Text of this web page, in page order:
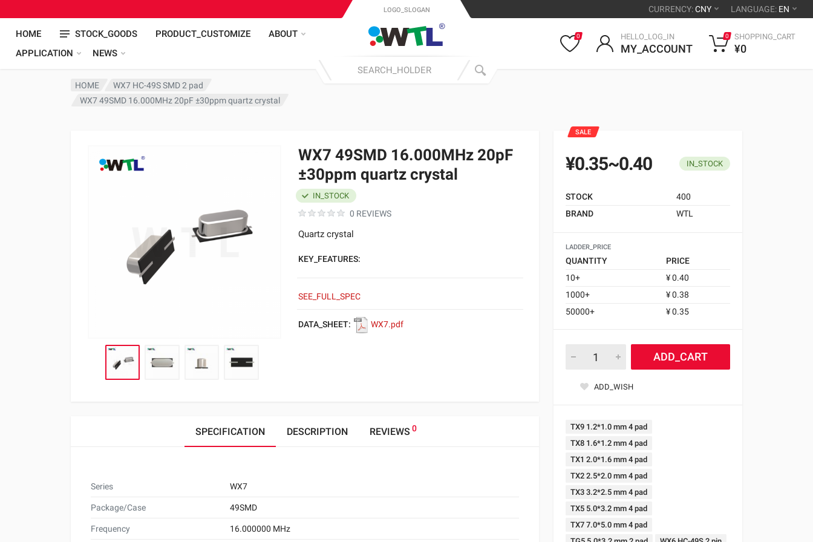
CURRENCY:CNY LANGUAGE: EN
HOME STOCK_GOODS PRODUCT_CUSTOMIZE
ABOUT
APPLICATION
NEWS
LOGO_SLOGAN
0 HELLO_LOG_IN
MY_ACCOUNT
0 SHOPPING_CART
¥0
HOME
WX7 HC-49S SMD 2 pad
WX7 49SMD 16.000MHz 20pF ±30ppm quartz crystal
WX7 49SMD 16.000MHz 20pF
±30ppm quartz crystal
0 REVIEWS
IN_STOCK
Quartz crystal
KEY_FEATURES:
SEE_FULL_SPEC
DATA_SHEET: WX7.pdf
SALE
¥0.35~0.40 IN_STOCK
STOCK
400
BRAND
WTL
LADDER_PRICE
QUANTITY
PRICE
10+
¥ 0.40
1000+
¥ 0.38
50000+
¥ 0.35
ADD_CART
ADD_WISH
TX9 1.2*1.0 mm 4 pad
TX8 1.6*1.2 mm 4 pad
TX1 2.0*1.6 mm 4 pad
TX2 2.5*2.0 mm 4 pad
TX3 3.2*2.5 mm 4 pad
TX5 5.0*3.2 mm 4 pad
TX7 7.0*5.0 mm 4 pad
SPECIFICATION DESCRIPTION REVIEWS 0
Series WX7
Package/Case 49SMD
Frequency 16.000000 MHz